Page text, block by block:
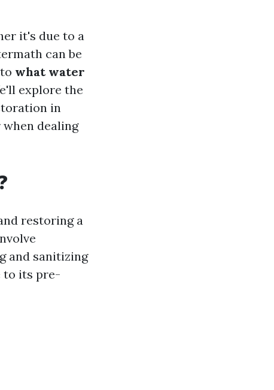
it's due to a
can be
what water
explore the
in
dealing
restoring a
and sanitizing
to its pre-